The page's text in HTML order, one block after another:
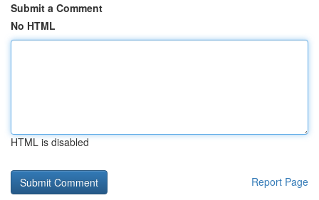
Submit a Comment
No HTML
HTML is disabled
Report Page